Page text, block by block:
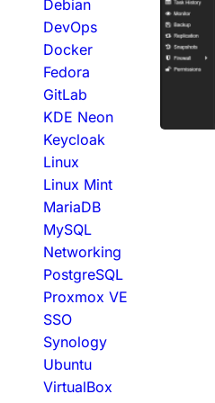
Debian
DevOps
Docker
Fedora
GitLab
KDE Neon
Keycloak
Linux
Linux Mint
MariaDB
MySQL
Networking
PostgreSQL
Proxmox VE
SSO
Synology
Ubuntu
VirtualBox